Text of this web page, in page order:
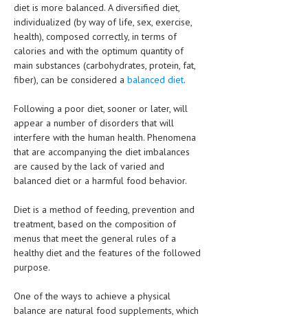
CHILDREN’S HEALTH
FIRST AID
GYNECOLOGY
HEMATOLOGY
INFECTIOUS DISEASES
ASK THE ONLINE DOCTOR
SKIN DISORDER
XFEATURED
NEWBORN AND BABY
PREGNANCY HAZARDS
PREGNANCY NUTRITION
diet is more balanced. A diversified diet,
individualized (by way of life, sex, exercise,
health), composed correctly, in terms of
calories and with the optimum quantity of
main substances (carbohydrates, protein, fat,
fiber), can be considered a balanced diet.
Following a poor diet, sooner or later, will
appear a number of disorders that will
interfere with the human health. Phenomena
that are accompanying the diet imbalances
are caused by the lack of varied and
balanced diet or a harmful food behavior.
Diet is a method of feeding, prevention and
treatment, based on the composition of
menus that meet the general rules of a
healthy diet and the features of the followed
purpose.
One of the ways to achieve a physical
balance are natural food supplements, which